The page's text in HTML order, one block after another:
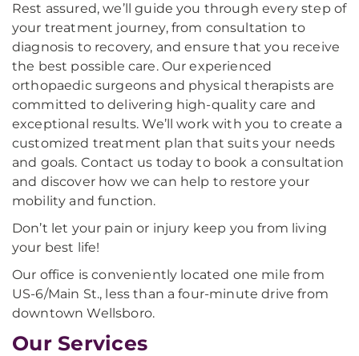
Rest assured, we’ll guide you through every step of
your treatment journey, from consultation to
diagnosis to recovery, and ensure that you receive
the best possible care. Our experienced
orthopaedic surgeons and physical therapists are
committed to delivering high-quality care and
exceptional results. We’ll work with you to create a
customized treatment plan that suits your needs
and goals. Contact us today to book a consultation
and discover how we can help to restore your
mobility and function.
Don’t let your pain or injury keep you from living
your best life!
Our office is conveniently located one mile from
US-6/Main St., less than a four-minute drive from
downtown Wellsboro.
Our Services